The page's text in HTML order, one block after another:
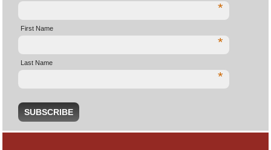
*
First Name
*
Last Name
*